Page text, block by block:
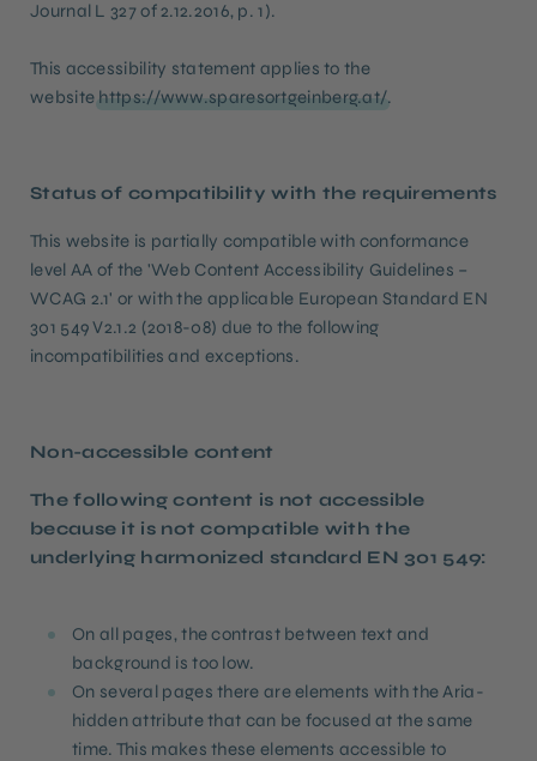
Journal L 327 of 2.12.2016, p. 1).
This accessibility statement applies to the
website https://www.sparesortgeinberg.at/.
Status of compatibility with the requirements
This website is partially compatible with conformance
level AA of the 'Web Content Accessibility Guidelines –
WCAG 2.1' or with the applicable European Standard EN
301 549 V2.1.2 (2018-08) due to the following
incompatibilities and exceptions.
Non-accessible content
The following content is not accessible
because it is not compatible with the
underlying harmonized standard EN 301 549:
On all pages, the contrast between text and
background is too low.
On several pages there are elements with the Aria-
hidden attribute that can be focused at the same
time. This makes these elements accessible to